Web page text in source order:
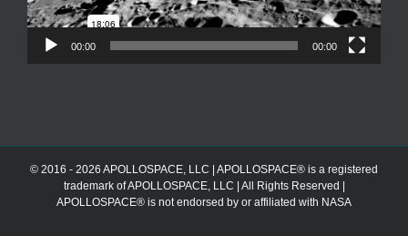
00:00 00:00
© 2016 - 2026 APOLLOSPACE, LLC | APOLLOSPACE® is a registered
trademark of APOLLOSPACE, LLC | All Rights Reserved |
APOLLOSPACE® is not endorsed by or affiliated with NASA